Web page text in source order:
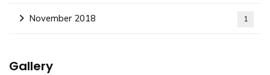
November 2018 1
Gallery